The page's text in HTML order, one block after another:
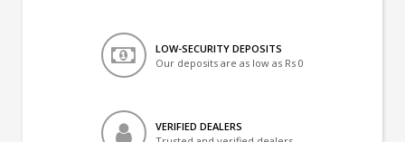
LOW-SECURITY DEPOSITS
Our deposits are as low as Rs 0
VERIFIED DEALERS